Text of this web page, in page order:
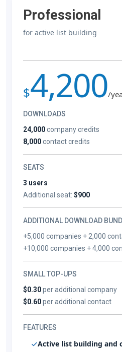
Professional
for active list building
$4,200/
DOWNLOADS
24,000company credits
8,000contact credits
SEATS
3 users
Additional seat: $900
ADDITIONAL DOWNLOAD
+5,000 companies + 2,000
+10,000 companies + 4,000
SMALL TOP-UPS
$0.30per additional company
$0.60per additional contact
FEATURES
Active list building and